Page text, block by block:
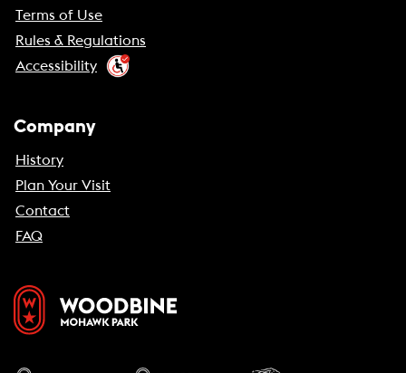
Terms of Use
Rules & Regulations
Accessibility
Company
History
Plan Your Visit
Contact
FAQ